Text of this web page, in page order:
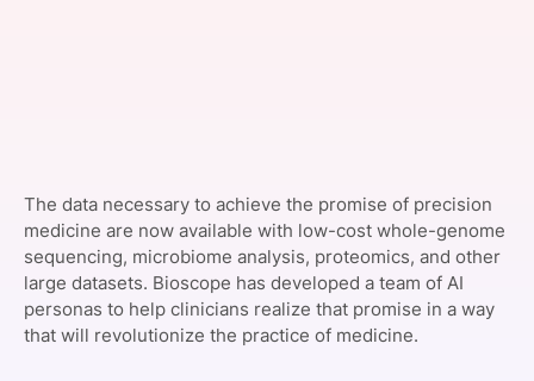
The data necessary to achieve the promise of precision
medicine are now available with low-cost whole-genome
sequencing, microbiome analysis, proteomics, and other
large datasets. Bioscope has developed a team of AI
personas to help clinicians realize that promise in a way
that will revolutionize the practice of medicine.